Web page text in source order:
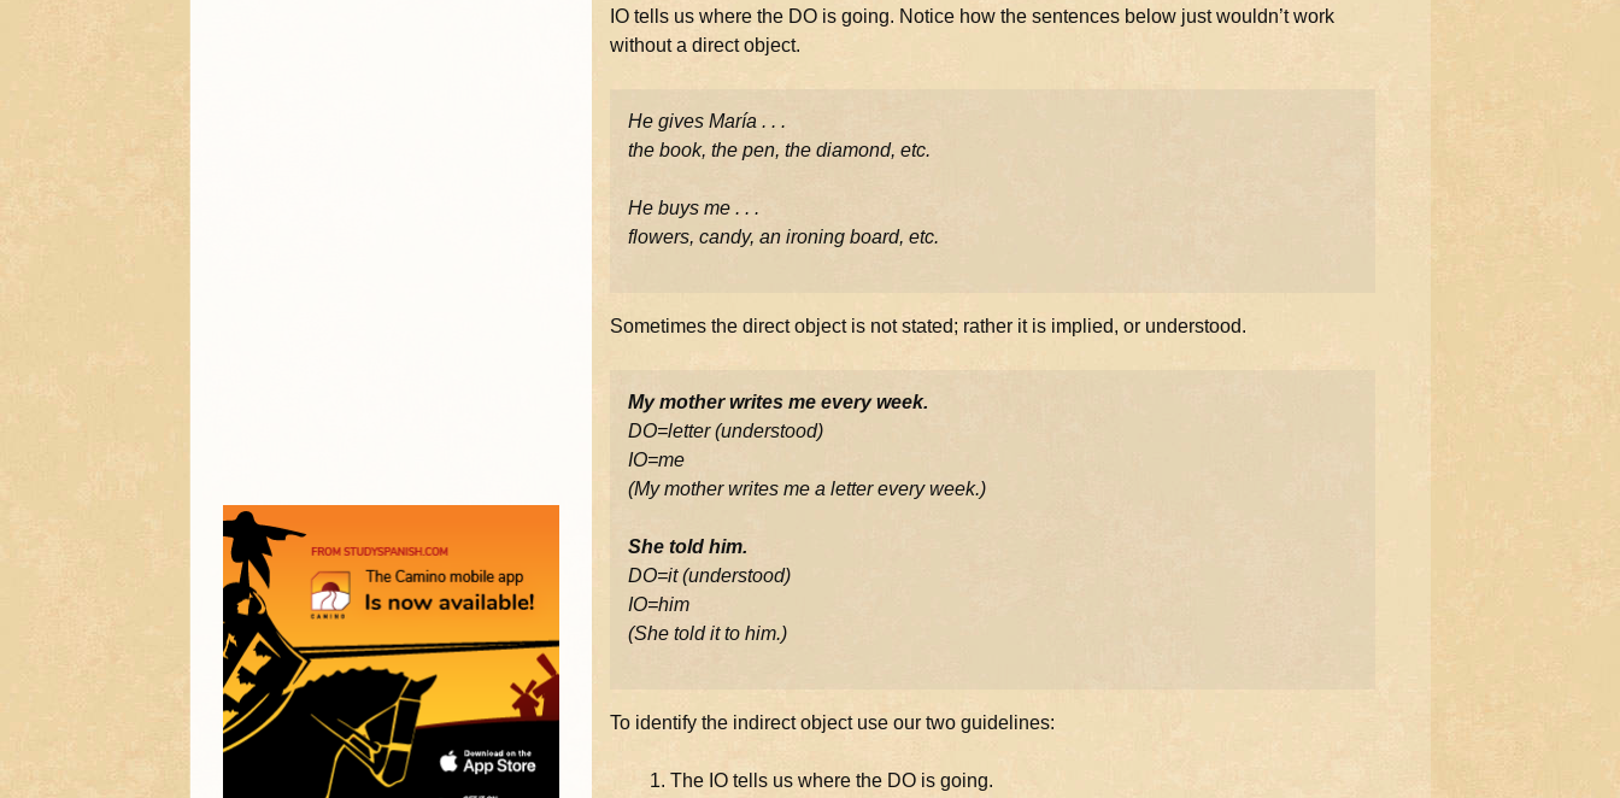
IO tells us where the DO is going. Notice how the sentences below just wouldn’t work
without a direct object.
He gives María . . .
the book, the pen, the diamond, etc.
He buys me . . .
flowers, candy, an ironing board, etc.
Sometimes the direct object is not stated; rather it is implied, or understood.
My mother writes me every week.
DO=letter (understood)
IO=me
(My mother writes me a letter every week.)
She told him.
DO=it (understood)
IO=him
(She told it to him.)
To identify the indirect object use our two guidelines:
The IO tells us where the DO is going.